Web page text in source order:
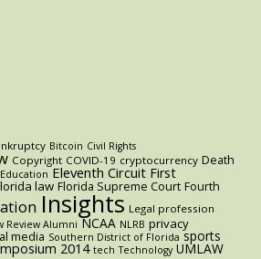
Bitcoin Civil Rights
Copyright COVID-19 cryptocurrency Death
Education Eleventh Circuit First
law Florida Supreme Court Fourth
Insights Legal profession
Review Alumni NCAA NLRB privacy
media Southern District of Florida sports
2014 tech Technology UMLAW